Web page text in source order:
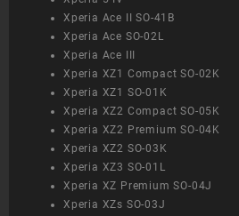
Xperia Ace II SO-41B
Xperia Ace SO-02L
Xperia Ace III
Xperia XZ1 Compact SO-02K
Xperia XZ1 SO-01K
Xperia XZ2 Compact SO-05K
Xperia XZ2 Premium SO-04K
Xperia XZ2 SO-03K
Xperia XZ3 SO-01L
Xperia XZ Premium SO-04J
Xperia XZs SO-03J